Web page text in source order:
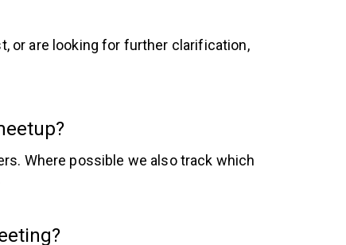
or are looking for further clarification,
Where possible we also track which